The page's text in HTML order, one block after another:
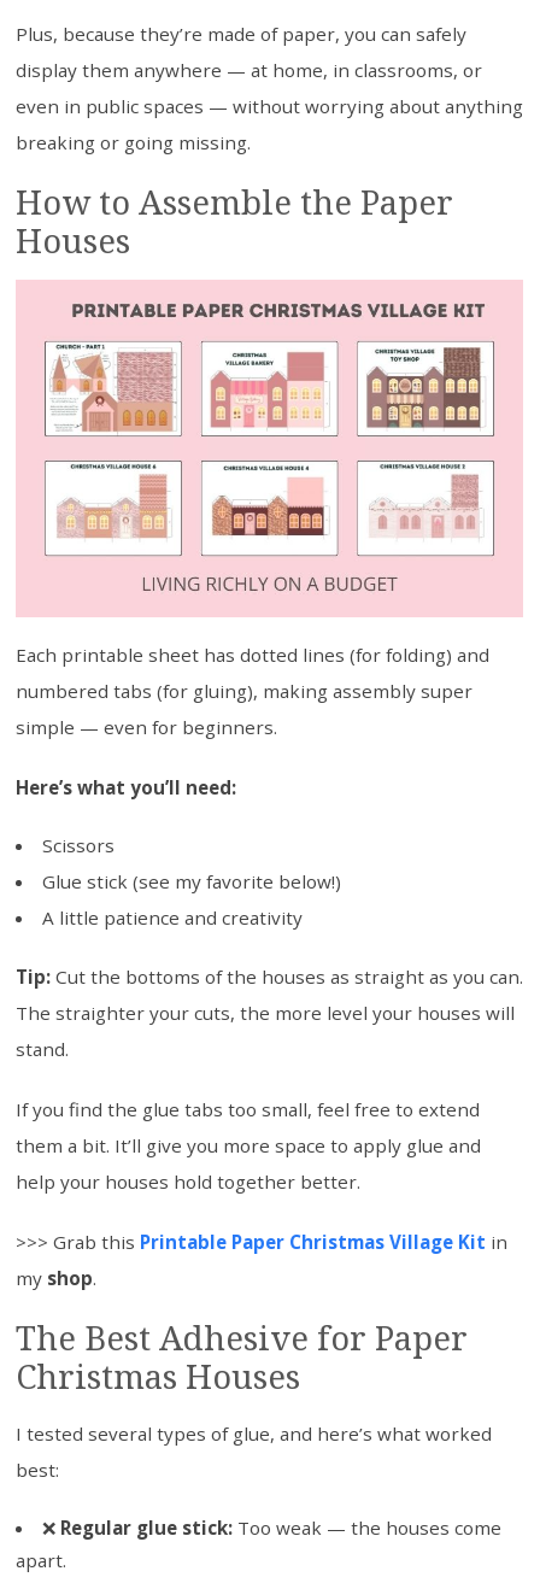
Plus, because they’re made of paper, you can safely
display them anywhere — at home, in classrooms, or
even in public spaces — without worrying about anything
breaking or going missing.
How to Assemble the Paper
Houses
Each printable sheet has dotted lines (for folding) and
numbered tabs (for gluing), making assembly super
simple — even for beginners.
Here’s what you’ll need:
Scissors
Glue stick (see my favorite below!)
A little patience and creativity
Tip: Cut the bottoms of the houses as straight as you can.
The straighter your cuts, the more level your houses will
stand.
If you find the glue tabs too small, feel free to extend
them a bit. It’ll give you more space to apply glue and
help your houses hold together better.
>>> Grab this Printable Paper Christmas Village Kit in
my shop.
The Best Adhesive for Paper
Christmas Houses
I tested several types of glue, and here’s what worked
best:
❌ Regular glue stick:Too weak — the houses come
apart.